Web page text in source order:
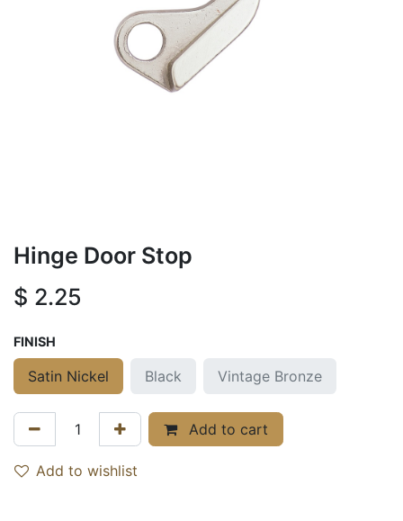
Hinge Door Stop
$ 2.25
FINISH
Satin Nickel Black Vintage Bronze
Add to cart
Add to wishlist